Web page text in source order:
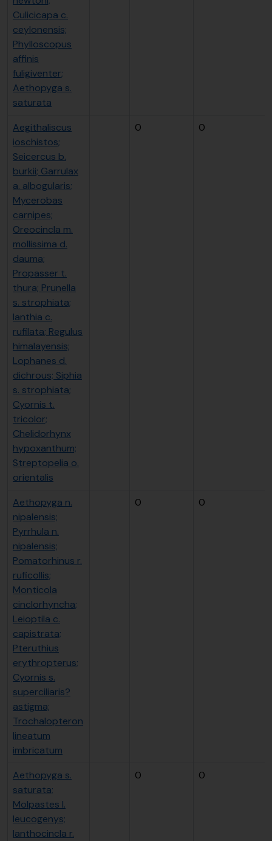
Culicicapa c.
ceylonensis;
Phylloscopus
affinis
fuligiventer;
Aethopyga s.
saturata
Aegithaliscus
ioschistos;
Seicercus b.
burkii; Garrulax
a. albogularis;
Mycerobas
carnipes;
Oreocincla m.
mollissima d.
dauma;
Propasser t.
thura; Prunella
s. strophiata;
Ianthia c.
rufilata; Regulus
himalayensis;
Lophanes d.
dichrous; Siphia
s. strophiata;
Cyornis t.
tricolor;
Chelidorhynx
hypoxanthum;
Streptopelia o.
orientalis
0 0
Aethopyga n.
nipalensis;
Pyrrhula n.
nipalensis;
Pomatorhinus r.
ruficollis;
Monticola
cinclorhyncha;
Leioptila c.
capistrata;
Pteruthius
erythropterus;
Cyornis s.
superciliaris?
astigma;
Trochalopteron
lineatum
imbricatum
0 0
Aethopyga s.
saturata;
Molpastes l.
leucogenys;
Ianthocincla r.
0 0